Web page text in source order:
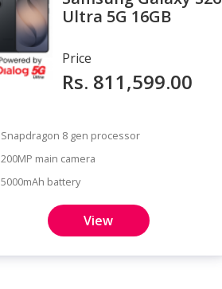
Ultra 5G 16GB
Price
Rs. 811,599.00
Snapdragon 8 gen processor
200MP main camera
5000mAh battery
View